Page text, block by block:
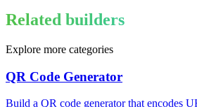
Related builders
Explore more categories
QR Code Generator
Build a QR code generator that encodes